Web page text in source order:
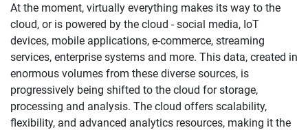
At the moment, virtually everything makes its way to the
cloud, or is powered by the cloud - social media, IoT
devices, mobile applications, e-commerce, streaming
services, enterprise systems and more. This data, created in
enormous volumes from these diverse sources, is
progressively being shifted to the cloud for storage,
processing and analysis. The cloud offers scalability,
flexibility, and advanced analytics resources, making it the